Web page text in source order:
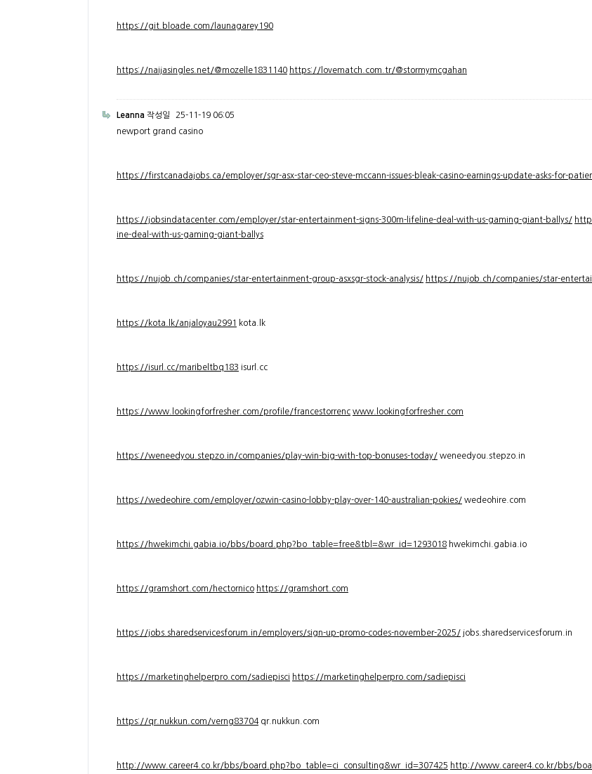
https://git.bloade.com/launagarey190
https://naijasingles.net/@mozelle1831140 https://lovematch.com.tr/@stormymcgahan
Leanna 작성일
25-11-19 06:05
newport grand casino
https://firstcanadajobs.ca/employer/sgr-asx-star-ceo-steve-mccann-issues-bleak-casino-earnings-update-asks-for-
https://jobsindatacenter.com/employer/star-entertainment-signs-300m-lifeline-deal-with-us-gaming-giant-ballys/
ine-deal-with-us-gaming-giant-ballys
https://nujob.ch/companies/star-entertainment-group-asxsgr-stock-analysis/ https://nujob.ch/companies/star-
https://kota.lk/anjaloyau2991 kota.lk
https://isurl.cc/maribeltbq183 isurl.cc
https://www.lookingforfresher.com/profile/francestorrenc www.lookingforfresher.com
https://weneedyou.stepzo.in/companies/play-win-big-with-top-bonuses-today/ weneedyou.stepzo.in
https://wedeohire.com/employer/ozwin-casino-lobby-play-over-140-australian-pokies/ wedeohire.com
https://hwekimchi.gabia.io/bbs/board.php?bo_table=free&tbl=&wr_id=1293018 hwekimchi.gabia.io
https://gramshort.com/hectornico https://gramshort.com
https://jobs.sharedservicesforum.in/employers/sign-up-promo-codes-november-2025/ jobs.sharedservicesforum.in
https://marketinghelperpro.com/sadiepisci https://marketinghelperpro.com/sadiepisci
https://qr.nukkun.com/verng83704qr.nukkun.com
http://www.career4.co.kr/bbs/board.php?bo_table=ci_consulting&wr_id=307425 http://www.career4.co.kr/bbs/